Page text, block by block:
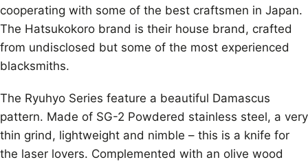
cooperating with some of the best craftsmen in Japan.
The Hatsukokoro brand is their house brand, crafted
from undisclosed but some of the most experienced
blacksmiths.
The Ryuhyo Series feature a beautiful Damascus
pattern. Made of SG-2 Powdered stainless steel, a very
thin grind, lightweight and nimble – this is a knife for
the laser lovers. Complemented with an olive wood